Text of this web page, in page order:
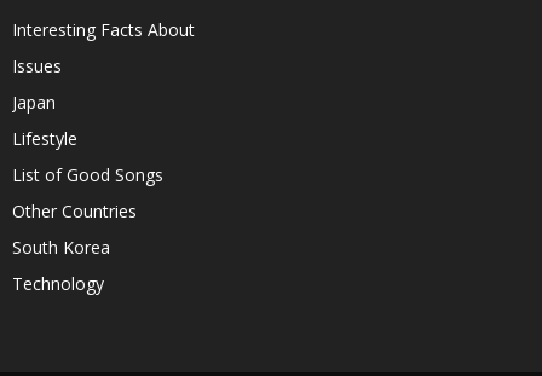
Interesting Facts About
Issues
Japan
Lifestyle
List of Good Songs
Other Countries
South Korea
Technology